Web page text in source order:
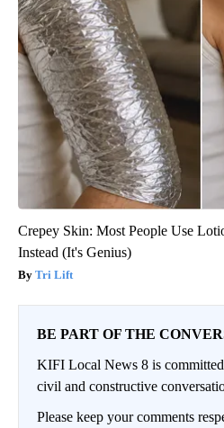
Crepey Skin: Most People Use
Instead (It's Genius)
Tri Lift
BE PART OF THE
KIFI Local News 8 is
civil and constructive
Please keep your comments